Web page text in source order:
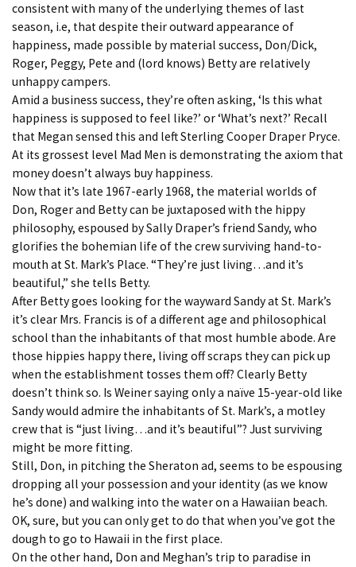
consistent with many of the underlying themes of last
season, i.e, that despite their outward appearance of
happiness, made possible by material success, Don/Dick,
Roger, Peggy, Pete and (lord knows) Betty are relatively
unhappy campers.
Amid a business success, they’re often asking, ‘Is this what
happiness is supposed to feel like?’ or ‘What’s next?’ Recall
that Megan sensed this and left Sterling Cooper Draper Pryce.
At its grossest level Mad Men is demonstrating the axiom that
money doesn’t always buy happiness.
Now that it’s late 1967-early 1968, the material worlds of
Don, Roger and Betty can be juxtaposed with the hippy
philosophy, espoused by Sally Draper’s friend Sandy, who
glorifies the bohemian life of the crew surviving hand-to-
mouth at St. Mark’s Place. “They’re just living…and it’s
beautiful,” she tells Betty.
After Betty goes looking for the wayward Sandy at St. Mark’s
it’s clear Mrs. Francis is of a different age and philosophical
school than the inhabitants of that most humble abode. Are
those hippies happy there, living off scraps they can pick up
when the establishment tosses them off? Clearly Betty
doesn’t think so. Is Weiner saying only a naïve 15-year-old like
Sandy would admire the inhabitants of St. Mark’s, a motley
crew that is “just living…and it’s beautiful”? Just surviving
might be more fitting.
Still, Don, in pitching the Sheraton ad, seems to be espousing
dropping all your possession and your identity (as we know
he’s done) and walking into the water on a Hawaiian beach.
OK, sure, but you can only get to do that when you’ve got the
dough to go to Hawaii in the first place.
On the other hand, Don and Meghan’s trip to paradise in